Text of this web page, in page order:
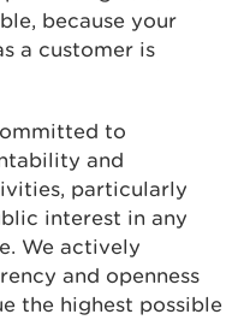
because your
a customer is
to
and
particularly
interest in any
We actively
and openness
the highest possible